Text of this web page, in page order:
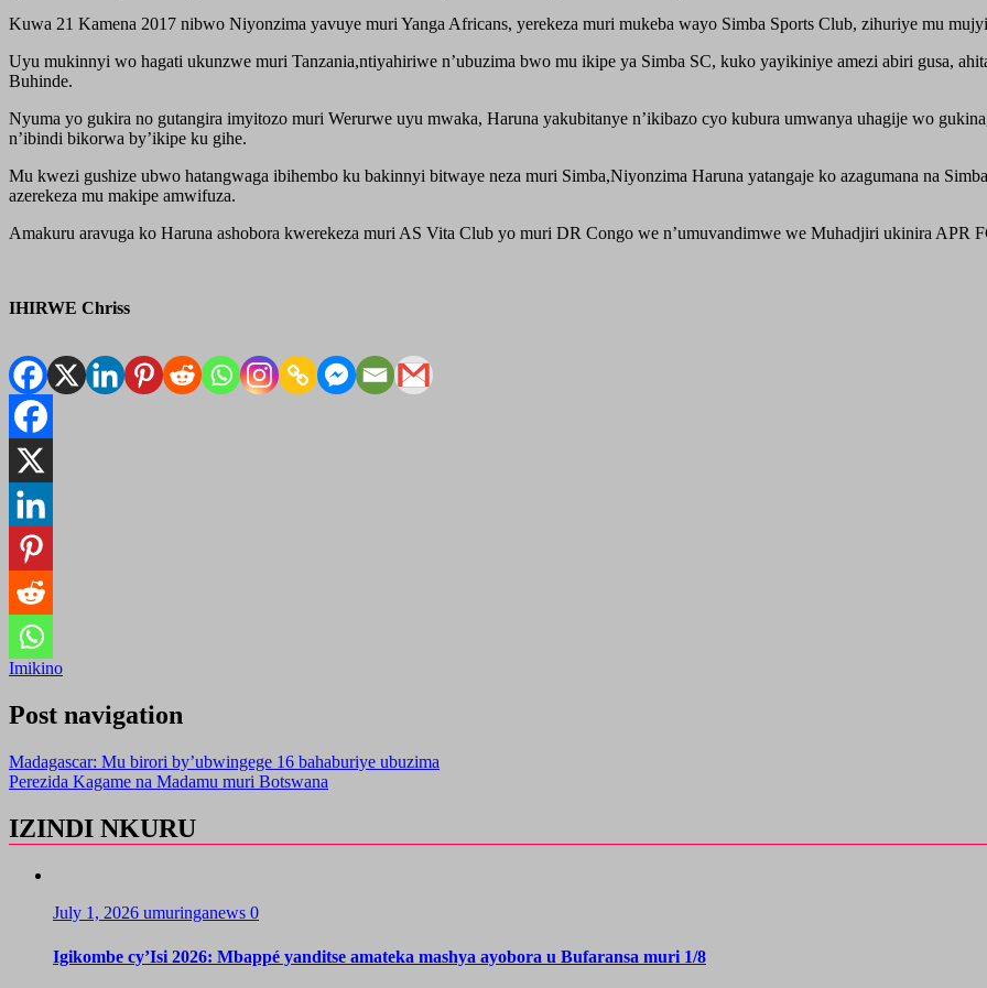
Kuwa 21 Kamena 2017 nibwo Niyonzima yavuye muri Yanga Africans, yerekeza muri mukeba wayo Simba Sports Club, zihuriye mu
Uyu mukinnyi wo hagati ukunzwe muri Tanzania,ntiyahiriwe n’ubuzima bwo mu ikipe ya Simba SC, kuko yayikiniye amezi abiri gusa,
Buhinde.
Nyuma yo gukira no gutangira imyitozo muri Werurwe uyu mwaka, Haruna yakubitanye n’ikibazo cyo kubura umwanya uhagije wo
n’ibindi bikorwa by’ikipe ku gihe.
Mu kwezi gushize ubwo hatangwaga ibihembo ku bakinnyi bitwaye neza muri Simba,Niyonzima Haruna yatangaje ko azagumana na
azerekeza mu makipe amwifuza.
Amakuru aravuga ko Haruna ashobora kwerekeza muri AS Vita Club yo muri DR Congo we n’umuvandimwe we Muhadjiri ukinira APR
IHIRWE Chriss
Imikino
Post navigation
Madagascar: Mu birori by’ubwingege 16 bahaburiye ubuzima
Perezida Kagame na Madamu muri Botswana
IZINDI NKURU
July 1, 2026 umuringanews 0
Igikombe cy’Isi 2026: Mbappé yanditse amateka mashya ayobora u Bufaransa muri 1/8